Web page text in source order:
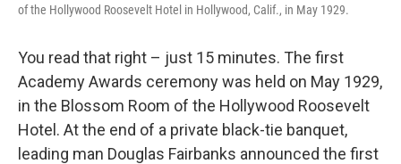
of the Hollywood Roosevelt Hotel in Hollywood, Calif., in May 1929.
You read that right – just 15 minutes. The first
Academy Awards ceremony was held on May 1929,
in the Blossom Room of the Hollywood Roosevelt
Hotel. At the end of a private black-tie banquet,
leading man Douglas Fairbanks announced the first